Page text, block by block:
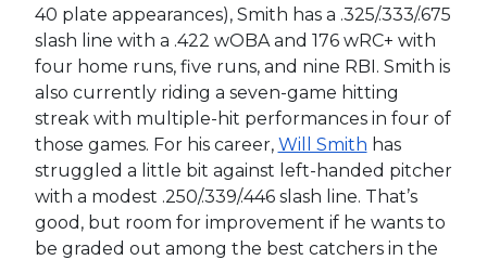
40 plate appearances), Smith has a .325/.333/.675
slash line with a .422 wOBA and 176 wRC+ with
four home runs, five runs, and nine RBI. Smith is
also currently riding a seven-game hitting
streak with multiple-hit performances in four of
those games. For his career, Will Smith has
struggled a little bit against left-handed pitcher
with a modest .250/.339/.446 slash line. That’s
good, but room for improvement if he wants to
be graded out among the best catchers in the